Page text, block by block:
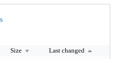
Size
Last changed